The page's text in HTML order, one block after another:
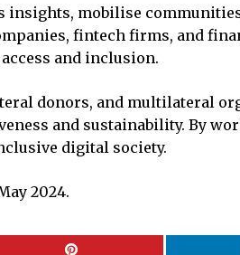
mobilise
fintech firms, and
and inclusion.
donors, and multilateral
and sustainability. By
digital society.
2024.